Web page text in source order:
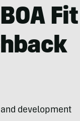
Fit
development